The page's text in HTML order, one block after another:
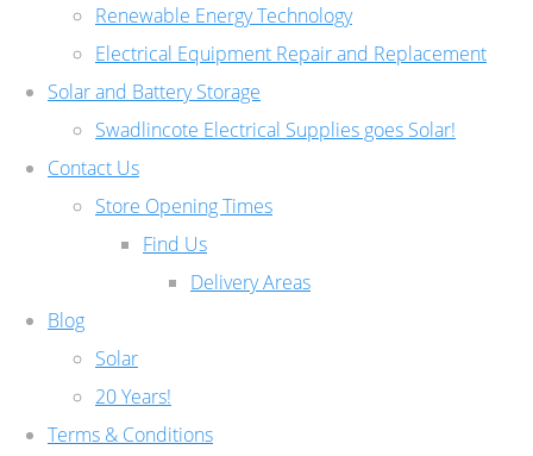
Renewable Energy Technology
Electrical Equipment Repair and Replacement
Solar and Battery Storage
Swadlincote Electrical Supplies goes Solar!
Contact Us
Store Opening Times
Find Us
Delivery Areas
Blog
Solar
20 Years!
Terms & Conditions